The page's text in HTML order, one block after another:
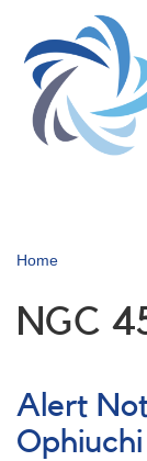
main
content
Home
NGC
Alert